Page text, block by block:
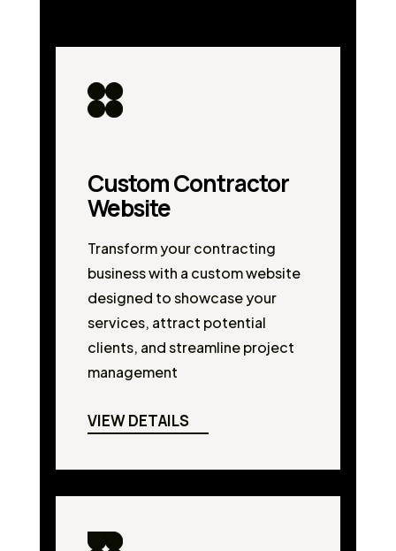
Custom Contractor
Website
Transform your contracting
business with a custom website
designed to showcase your
services, attract potential
clients, and streamline project
management
VIEW DETAILS